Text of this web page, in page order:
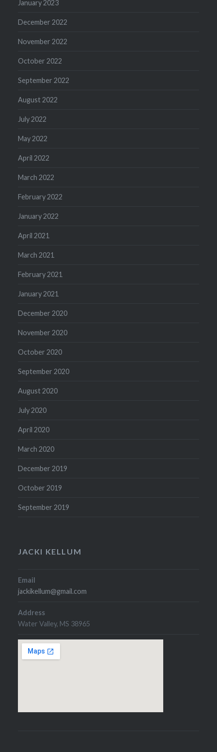
January 2023
December 2022
November 2022
October 2022
September 2022
August 2022
July 2022
May 2022
April 2022
March 2022
February 2022
January 2022
April 2021
March 2021
February 2021
January 2021
December 2020
November 2020
October 2020
September 2020
August 2020
July 2020
April 2020
March 2020
December 2019
October 2019
September 2019
JACKI KELLUM
Email
jackikellum@gmail.com
Address
Water Valley, MS 38965